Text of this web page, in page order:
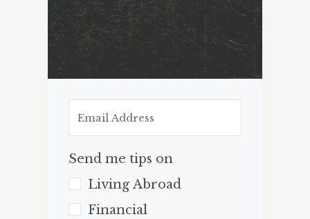
Send me tips on
Living Abroad
Financial